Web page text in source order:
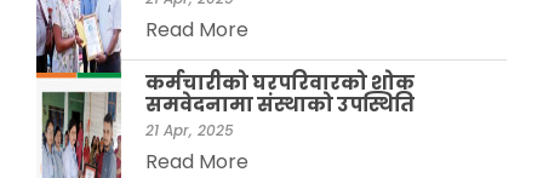
Read More
कर्मचारीको घरपरिवारको शोक
समवेदनामा संस्थाको उपस्थिति
21 Apr, 2025
Read More